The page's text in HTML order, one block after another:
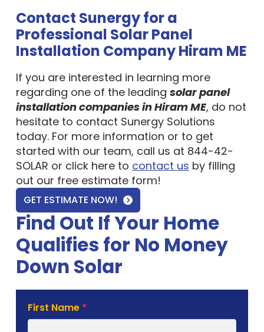
Contact Sunergy for a
Professional Solar Panel
Installation Company Hiram ME
If you are interested in learning more
regarding one of the leading solar panel
installation companies in Hiram ME, do not
hesitate to contact Sunergy Solutions
today. For more information or to get
started with our team, call us at 844-42-
SOLAR or click here to contact us by filling
out our free estimate form!
GET ESTIMATE NOW!
Find Out If Your Home
Qualifies for No Money
Down Solar
Solar
Estimate
First Name *